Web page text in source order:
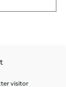
visitor